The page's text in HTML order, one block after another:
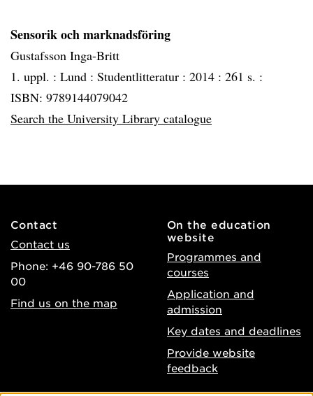
Sensorik och marknadsföring
Gustafsson Inga-Britt
1. uppl. : Lund : Studentlitteratur : 2014 : 261 s. :
ISBN: 9789144079042
Search the University Library catalogue
Contact
Contact us
Phone: +46 90-786 50
00
Find us on the map
On the education
website
Programmes and
courses
Application and
admission
Key dates and deadlines
Provide website
feedback